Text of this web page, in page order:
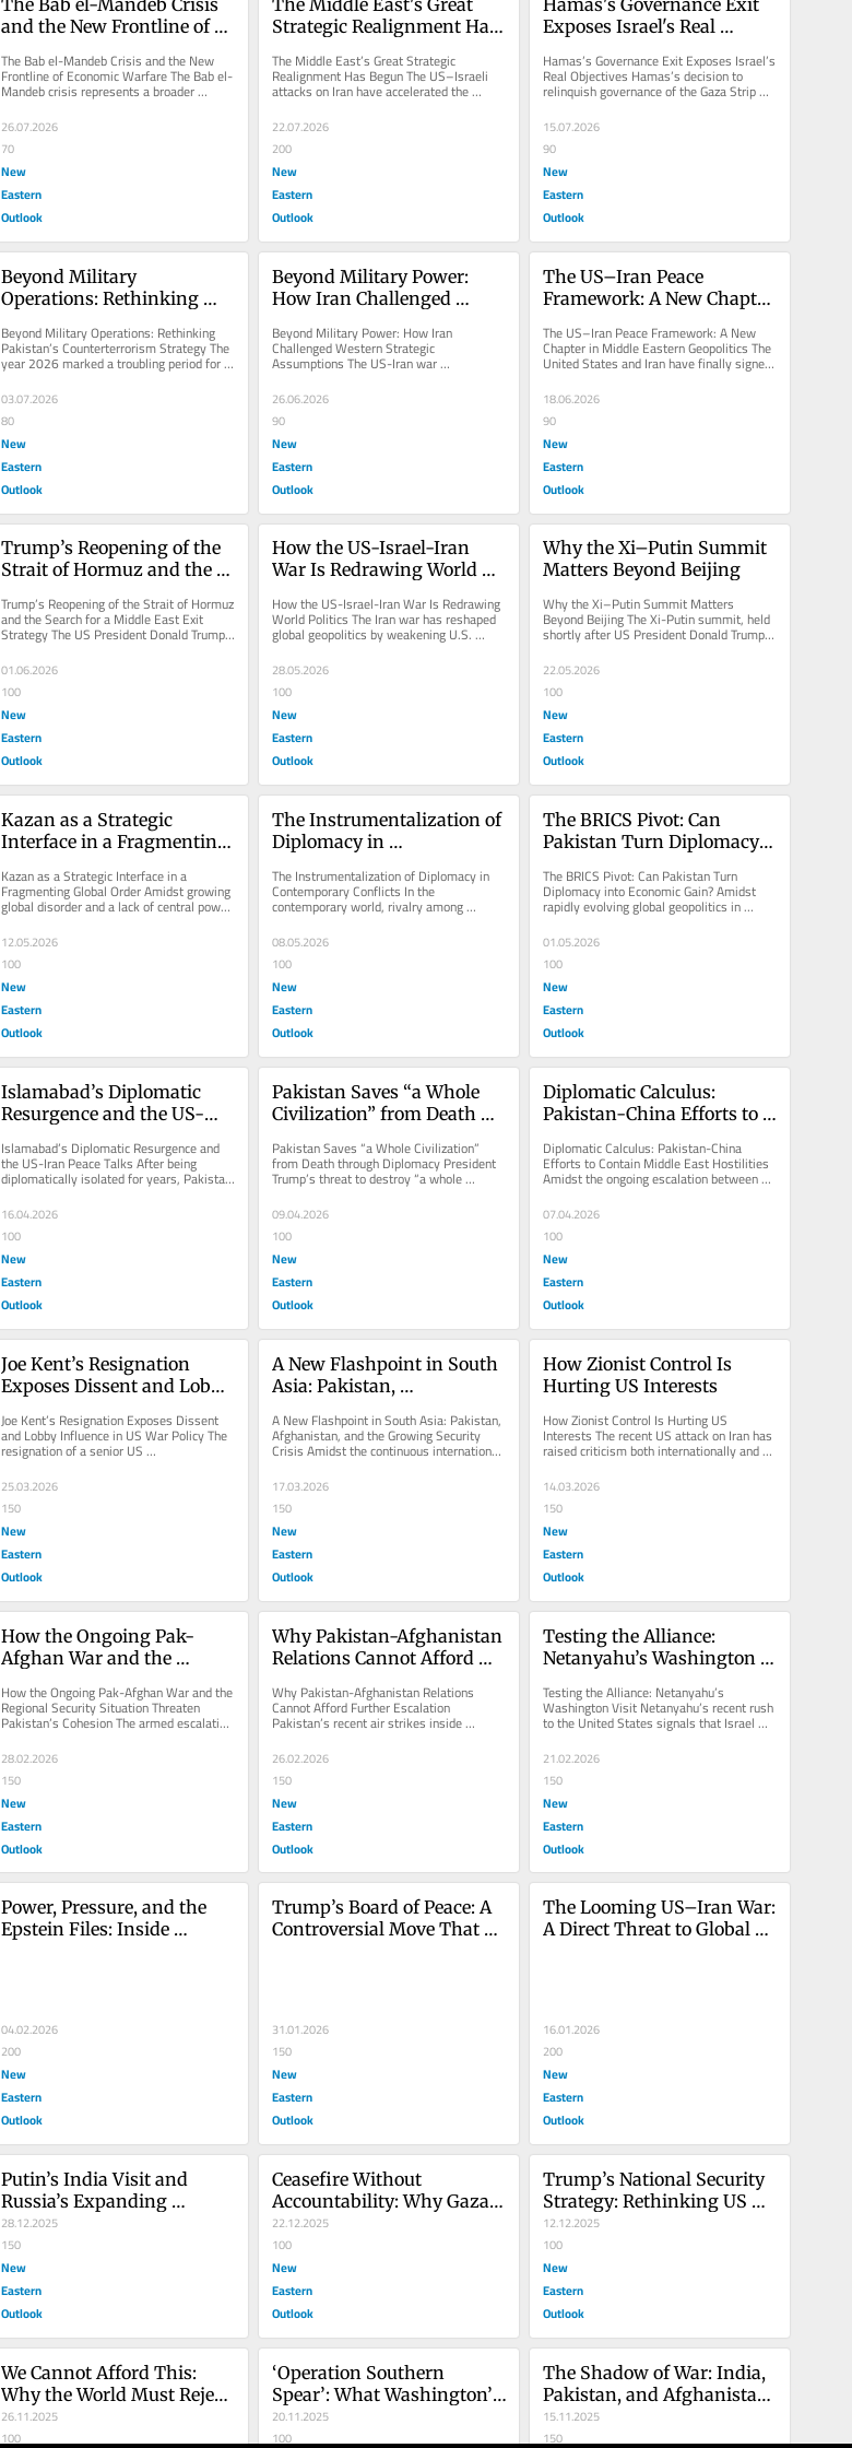
and the New Frontline of
The Bab el-Mandeb Crisis and the New
Frontline of Economic Warfare The Bab el-
Mandeb crisis represents a broader
transformation in modern warfare,...
26.07.2026
70
New
Eastern
Outlook
Strategic Realignment Has
The Middle East’s Great Strategic
Realignment Has Begun The US–Israeli
attacks on Iran have accelerated the
22.07.2026
200
New
Eastern
Outlook
Exposes Israel's Real
Hamas’s Governance Exit Exposes Israel’s
Real Objectives Hamas’s decision to
relinquish governance of the Gaza Strip
appears to be derived from...
15.07.2026
90
New
Eastern
Outlook
Beyond Military
Operations: Rethinking
Counterterrorism Strategy
Beyond Military Operations: Rethinking
Pakistan’s Counterterrorism Strategy The
year 2026 marked a troubling period for
Pakistan’s internal...
03.07.2026
80
New
Eastern
Outlook
Beyond Military Power:
How Iran Challenged
Assumptions
Beyond Military Power: How Iran
Challenged Western Strategic
Assumptions The US-Iran war
demonstrates significant strategic
miscalculations and...
26.06.2026
90
New
Eastern
Outlook
The US–Iran Peace
Framework: A New Chapter
Geopolitics
The US–Iran Peace Framework: A New
Chapter in Middle Eastern Geopolitics The
United States and Iran have finally signed
18.06.2026
90
New
Eastern
Outlook
Trump’s Reopening of the
Strait of Hormuz and the
Exit Strategy
Trump’s Reopening of the Strait of Hormuz
and the Search for a Middle East Exit
Strategy The US President Donald Trump
hints at plans to expand the...
01.06.2026
100
New
Eastern
Outlook
How the US-Israel-Iran
War Is Redrawing World
How the US-Israel-Iran War Is Redrawing
World Politics The Iran war has reshaped
global geopolitics by weakening U.S.
credibility and the liberal...
28.05.2026
100
New
Eastern
Outlook
Why the Xi–Putin Summit
Matters Beyond Beijing
Why the Xi–Putin Summit Matters
Beyond Beijing The Xi-Putin summit, held
shortly after US President Donald Trump
visited China, underscores strong...
22.05.2026
100
New
Eastern
Outlook
Kazan as a Strategic
Interface in a Fragmenting
Kazan as a Strategic Interface in a
Fragmenting Global Order Amidst growing
global disorder and a lack of central power,
the Kazan Forum’s...
12.05.2026
100
New
Eastern
Outlook
The Instrumentalization of
Diplomacy in
The Instrumentalization of Diplomacy in
Contemporary Conflicts In the
contemporary world, rivalry among
powerful countries has reached its apex,
with...
08.05.2026
100
New
Eastern
Outlook
The BRICS Pivot: Can
Pakistan Turn Diplomacy
The BRICS Pivot: Can Pakistan Turn
Diplomacy into Economic Gain? Amidst
rapidly evolving global geopolitics in
2026, Pakistan faces a pivotal moment...
01.05.2026
100
New
Eastern
Outlook
Islamabad’s Diplomatic
Resurgence and the US-
Islamabad’s Diplomatic Resurgence and
the US-Iran Peace Talks After being
diplomatically isolated for years, Pakistan
emerges as a strong global...
16.04.2026
100
New
Eastern
Outlook
Pakistan Saves “a Whole
Civilization” from Death
Pakistan Saves “a Whole Civilization”
from Death through Diplomacy President
Trump’s threat to destroy “a whole
civilization” if Iran did...
09.04.2026
100
New
Eastern
Outlook
Diplomatic Calculus:
Pakistan-China Efforts to
Hostilities
Diplomatic Calculus: Pakistan-China
Efforts to Contain Middle East Hostilities
Amidst the ongoing escalation between
the US, Israel, and Iran,...
07.04.2026
100
New
Eastern
Outlook
Joe Kent’s Resignation
Exposes Dissent and Lobby
Joe Kent’s Resignation Exposes Dissent
and Lobby Influence in US War Policy The
resignation of a senior US
counterterrorism official shows internal...
25.03.2026
150
New
Eastern
Outlook
A New Flashpoint in South
Asia: Pakistan,
Growing Security Crisis
A New Flashpoint in South Asia: Pakistan,
Afghanistan, and the Growing Security
Crisis Amidst the continuous international
17.03.2026
150
New
Eastern
Outlook
How Zionist Control Is
Hurting US Interests
How Zionist Control Is Hurting US
Interests The recent US attack on Iran has
raised criticism both internationally and at
14.03.2026
150
New
Eastern
Outlook
How the Ongoing Pak-
Afghan War and the
Threaten Pakistan’s
Cohesion
How the Ongoing Pak-Afghan War and the
Regional Security Situation Threaten
Pakistan’s Cohesion The armed escalation
28.02.2026
150
New
Eastern
Outlook
Why Pakistan-Afghanistan
Relations Cannot Afford
Why Pakistan-Afghanistan Relations
Cannot Afford Further Escalation
Pakistan’s recent air strikes inside
26.02.2026
150
New
Eastern
Outlook
Testing the Alliance:
Netanyahu’s Washington
Testing the Alliance: Netanyahu’s
Washington Visit Netanyahu’s recent rush
to the United States signals that Israel
seeks Washington to expand the...
21.02.2026
150
New
Eastern
Outlook
Power, Pressure, and the
Epstein Files: Inside
04.02.2026
200
New
Eastern
Outlook
Trump’s Board of Peace: A
Controversial Move That
31.01.2026
150
New
Eastern
Outlook
The Looming US–Iran War:
A Direct Threat to Global
16.01.2026
200
New
Eastern
Outlook
Putin’s India Visit and
Russia’s Expanding
Footprint in South Asia
28.12.2025
150
New
Eastern
Outlook
Ceasefire Without
Accountability: Why Gaza’s
Peace Plan Is Failing
22.12.2025
100
New
Eastern
Outlook
Trump’s National Security
Strategy: Rethinking US
Policy on Europe and
Russia-Ukraine
12.12.2025
100
New
Eastern
Outlook
We Cannot Afford This:
Why the World Must Reject
Trump’s New Nuclear
Gamble
26.11.2025
100
‘Operation Southern
Spear’: What Washington’s
Escalation Means for
Venezuela
20.11.2025
100
The Shadow of War: India,
Pakistan, and Afghanistan
in a Deadly Standoff
15.11.2025
150